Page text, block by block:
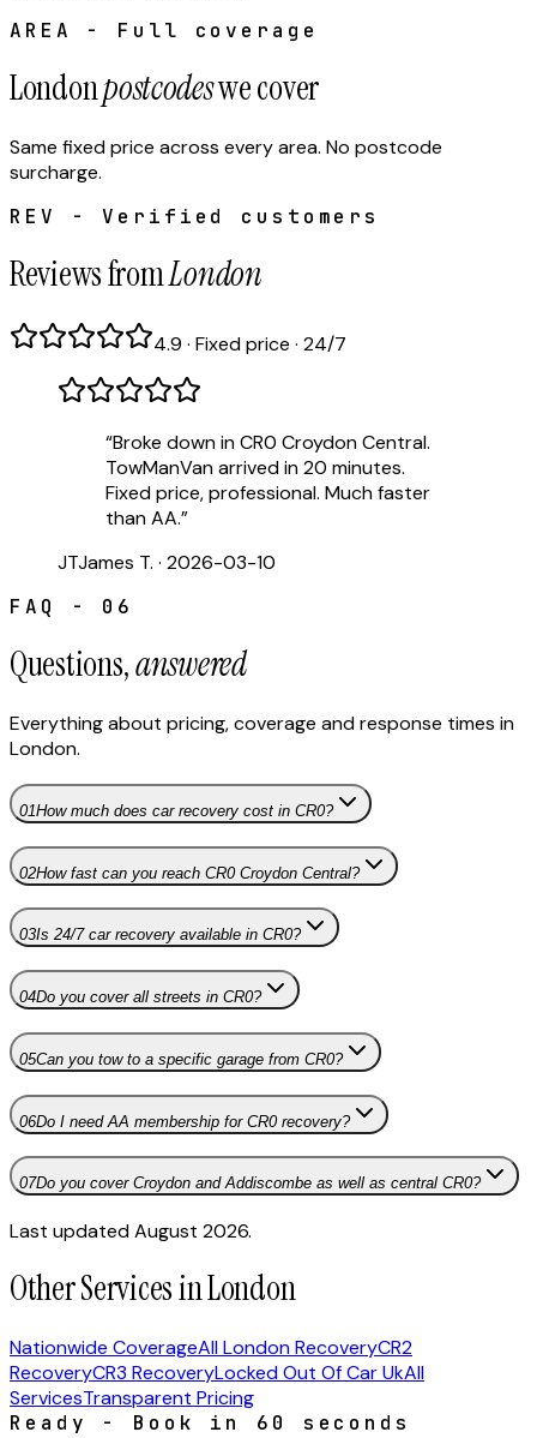
AREA - Full coverage
Londonpostcodeswe cover
Same fixed price across every area. No postcode
surcharge.
REV - Verified customers
Reviews fromLondon
4.9 · Fixed price · 24/7
“Broke down in CR0 Croydon Central.
TowManVan arrived in 20 minutes.
Fixed price, professional. Much faster
than AA.”
JTJames T. · 2026-03-10
FAQ - 06
Questions,answered
Everything about pricing, coverage and response times in
London.
01How much does car recovery cost in CR0?
02How fast can you reach CR0 Croydon Central?
03Is 24/7 car recovery available in CR0?
04Do you cover all streets in CR0?
05Can you tow to a specific garage from CR0?
06Do I need AA membership for CR0 recovery?
07Do you cover Croydon and Addiscombe as well as central CR0?
Last updated August 2026.
Other Services in London
Nationwide CoverageAll London RecoveryCR2
RecoveryCR3 RecoveryLocked Out Of Car UkAll
ServicesTransparent Pricing
Ready - Book in 60 seconds